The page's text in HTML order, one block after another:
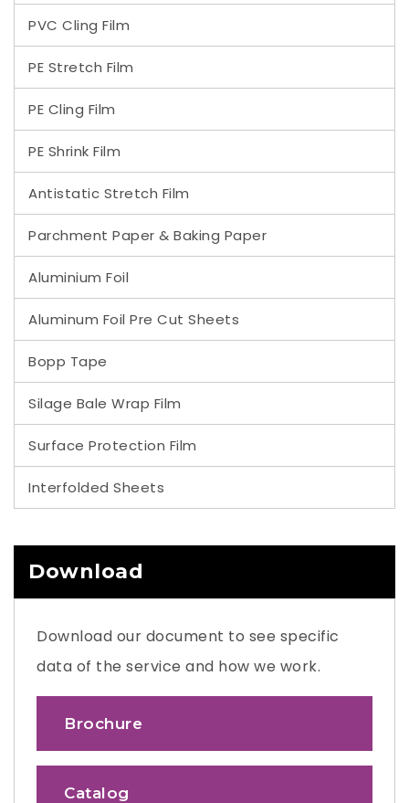
PVC Cling Film
PE Stretch Film
PE Cling Film
PE Shrink Film
Antistatic Stretch Film
Parchment Paper & Baking Paper
Aluminium Foil
Aluminum Foil Pre Cut Sheets
Bopp Tape
Silage Bale Wrap Film
Surface Protection Film
Interfolded Sheets
Download
Download our document to see specific
data of the service and how we work.
Brochure
Catalog